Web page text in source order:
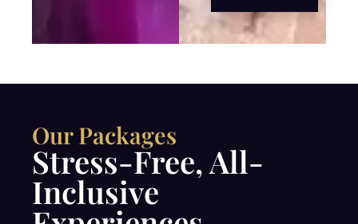
Our Packages
Stress-Free, All-
Inclusive